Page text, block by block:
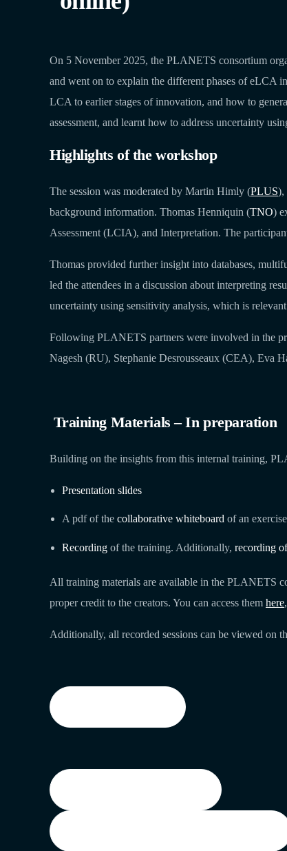
On 5 November 2025, the PLANETS consortium
and went on to explain the different phases of eLCA
LCA to earlier stages of innovation, and how to
assessment, and learnt how to address uncertainty
Highlights of the workshop
The session was moderated by Martin Himly (PLUS),
background information. Thomas Henniquin (TNO)
Assessment (LCIA), and Interpretation. The
Thomas provided further insight into databases,
led the attendees in a discussion about interpreting
uncertainty using sensitivity analysis, which is
Following PLANETS partners were involved in the
Nagesh (RU), Stephanie Desrousseaux (CEA), Eva
Training Materials – In preparation
Building on the insights from this internal training,
Presentation slides
A pdf of thecollaborative whiteboard of an
Recordingof the training. Additionally, recording
All training materials are available in the PLANETS
proper credit to the creators. You can access them here
Additionally, all recorded sessions can be viewed on